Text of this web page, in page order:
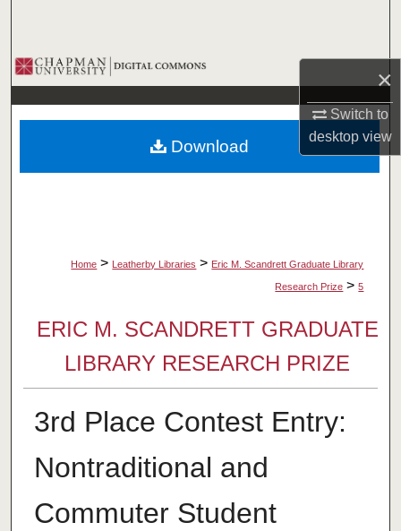
×
Switch to
desktopview
Browse Collections
My Account
About
Home > Leatherby Libraries > Eric M. Scandrett Graduate Library
Research Prize > 5
ERIC M. SCANDRETT GRADUATE
LIBRARY RESEARCH PRIZE
3rd Place Contest Entry:
Nontraditional and
Commuter Student
Download